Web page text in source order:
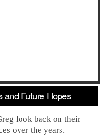
and Future Hopes
look back on their
over the years.